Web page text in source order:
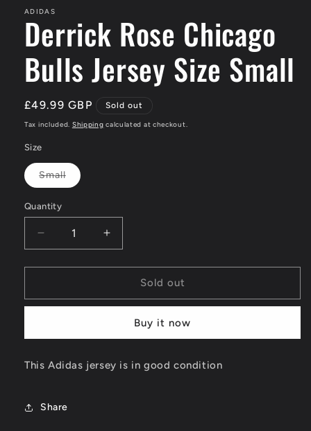
ADIDAS
Derrick Rose Chicago
Bulls Jersey Size Small
Regular
price
£49.99 GBP Sold out
Tax included. Shipping calculated at checkout.
Size
Small
Variant
out
or
Quantity
Decrease
quantity
for
Rose
Jersey
Small
Increase
quantity
for
Derrick
Rose
Jersey
Small
Sold out
Buy it now
This Adidas jersey is in good condition
Share